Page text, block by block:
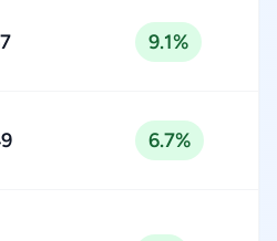
9.1%
6.7%